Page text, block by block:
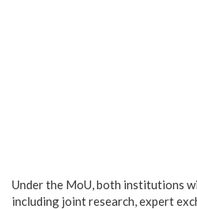
Under the MoU, both institutions
including joint research, expert